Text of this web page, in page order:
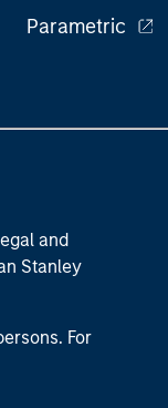
Parametric
and
Stanley
For